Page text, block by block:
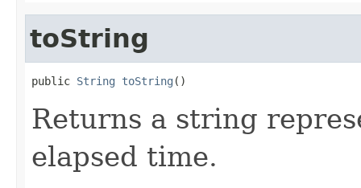
toString
public String toString ()
Returns a string
elapsed time.